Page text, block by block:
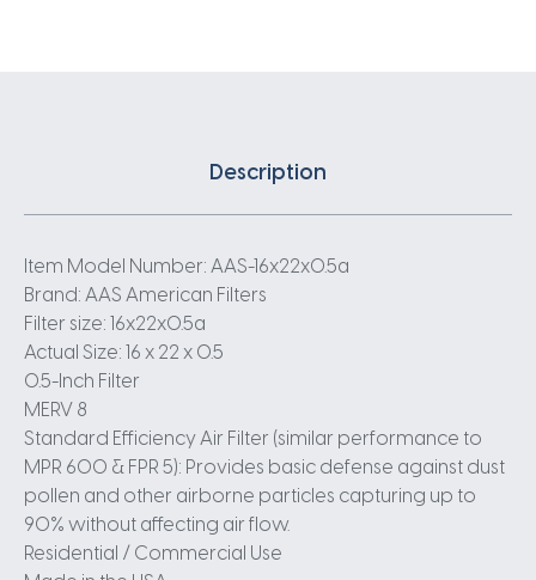
Description
Item Model Number: AAS-16x22x0.5a
Brand: AAS American Filters
Filter size: 16x22x0.5a
Actual Size: 16 x 22 x 0.5
0.5-Inch Filter
MERV 8
Standard Efficiency Air Filter (similar performance to
MPR 600 & FPR 5): Provides basic defense against dust
pollen and other airborne particles capturing up to
90% without affecting air flow.
Residential / Commercial Use